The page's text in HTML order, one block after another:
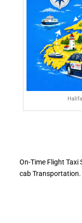
On-Time Flight Taxi
cab Transportation.